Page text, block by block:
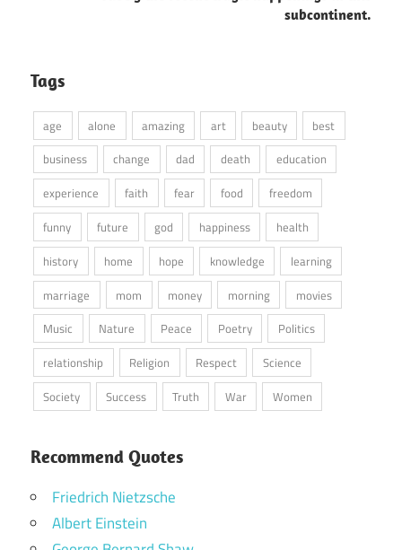
subcontinent.
Tags
age alone amazing art beauty
best
business
change dad death
education
experience
faith fear food
freedom
funny
future god happiness
health
history
home hope knowledge
learning
marriage
mom money morning
movies
Music
Nature Peace Poetry
Politics
relationship
Religion Respect
Science
Society
Success Truth War Women
Recommend Quotes
Friedrich Nietzsche
Albert Einstein